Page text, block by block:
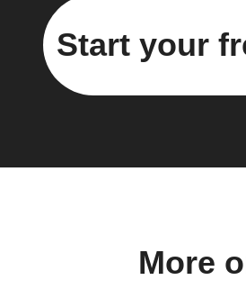
Start your
More